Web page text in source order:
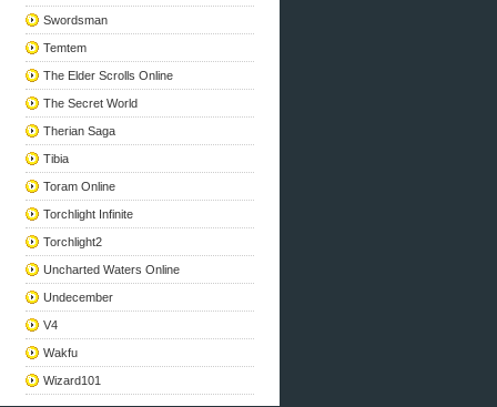
Swordsman
Temtem
The Elder Scrolls Online
The Secret World
Therian Saga
Tibia
Toram Online
Torchlight Infinite
Torchlight2
Uncharted Waters Online
Undecember
V4
Wakfu
Wizard101